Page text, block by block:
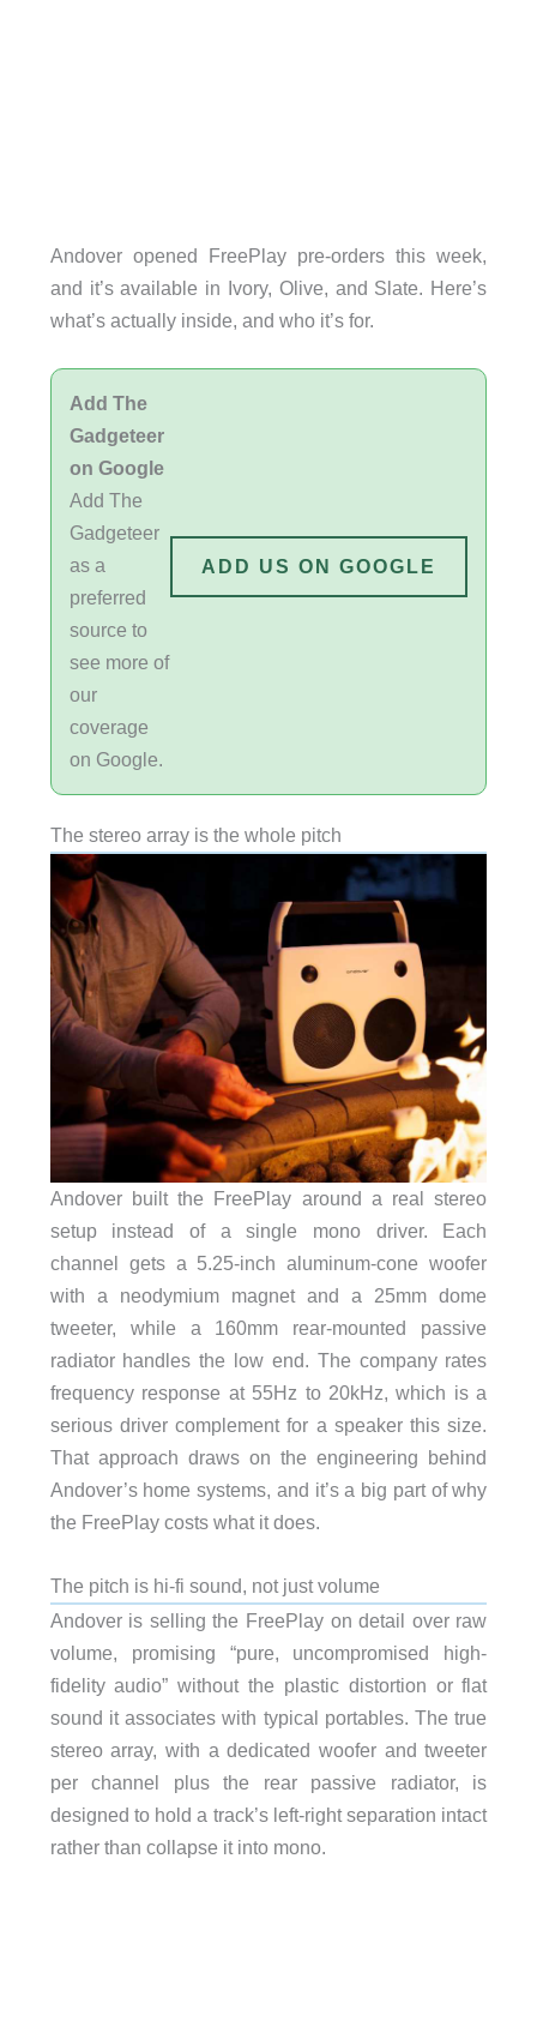
Andover opened FreePlay pre-orders this week,
and it’s available in Ivory, Olive, and Slate. Here’s
what’s actually inside, and who it’s for.
Add The
Gadgeteer
on Google
Add The
Gadgeteer
as a
preferred
source to
see more of
our
coverage
on Google.
ADD US ON GOOGLE
The stereo array is the whole pitch
Andover built the FreePlay around a real stereo
setup instead of a single mono driver. Each
channel gets a 5.25-inch aluminum-cone woofer
with a neodymium magnet and a 25mm dome
tweeter, while a 160mm rear-mounted passive
radiator handles the low end. The company rates
frequency response at 55Hz to 20kHz, which is a
serious driver complement for a speaker this size.
That approach draws on the engineering behind
Andover’s home systems, and it’s a big part of why
the FreePlay costs what it does.
The pitch is hi-fi sound, not just volume
Andover is selling the FreePlay on detail over raw
volume, promising “pure, uncompromised high-
fidelity audio” without the plastic distortion or flat
sound it associates with typical portables. The true
stereo array, with a dedicated woofer and tweeter
per channel plus the rear passive radiator, is
designed to hold a track’s left-right separation intact
rather than collapse it into mono.